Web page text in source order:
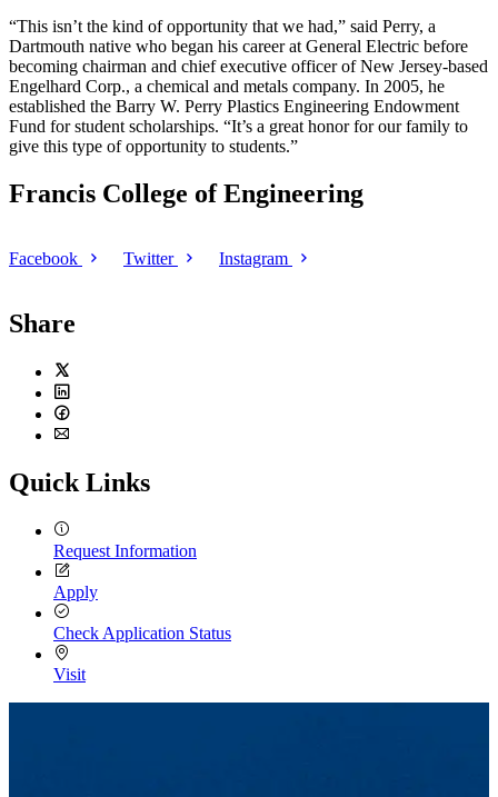
“This isn’t the kind of opportunity that we had,” said Perry, a
Dartmouth native who began his career at General Electric before
becoming chairman and chief executive officer of New Jersey-based
Engelhard Corp., a chemical and metals company. In 2005, he
established the Barry W. Perry Plastics Engineering Endowment
Fund for student scholarships. “It’s a great honor for our family to
give this type of opportunity to students.”
Francis College of Engineering
Facebook Twitter Instagram
Share
Twitter
LinkedIn
Facebook
Quick Links
Request Information
Apply
Check Application Status
Visit